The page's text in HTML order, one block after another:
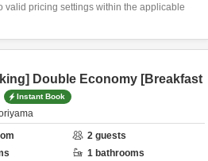
valid pricing settings within the applicable
Double Economy [Breakfast
Instant Book
2 guests
1 bathrooms